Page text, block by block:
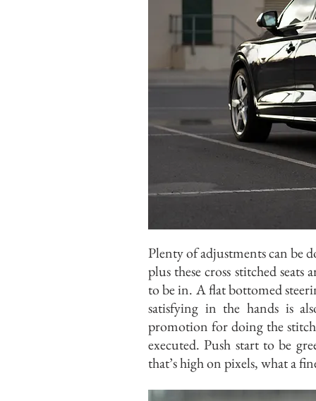
Plenty of adjustments can be
plus these cross stitched
to be in. A flat bottomed
satisfying in the hands is
promotion for doing the
executed. Push start to be
that’s high on pixels, what a